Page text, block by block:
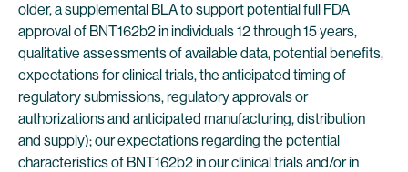
older, a supplemental BLA to support potential full FDA
approval of BNT162b2 in individuals 12 through 15 years,
qualitative assessments of available data, potential benefits,
expectations for clinical trials, the anticipated timing of
regulatory submissions, regulatory approvals or
authorizations and anticipated manufacturing, distribution
and supply); our expectations regarding the potential
characteristics of BNT162b2 in our clinical trials and/or in